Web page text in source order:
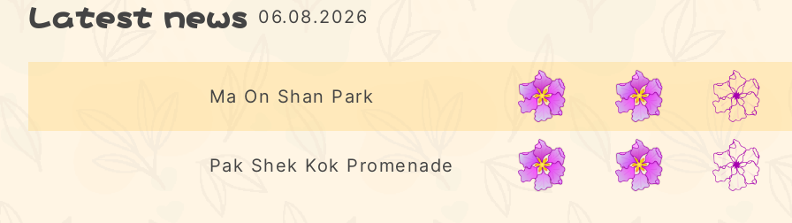
Latest news 06.08.2026
Ma On Shan Park
Pak Shek Kok Promenade